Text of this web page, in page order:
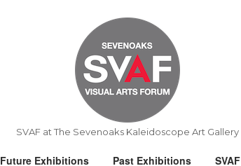
Home
SVAF at The Sevenoaks Kaleidoscope Art Gallery
Future Exhibitions Past Exhibitions SVAF